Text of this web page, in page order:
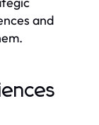
and